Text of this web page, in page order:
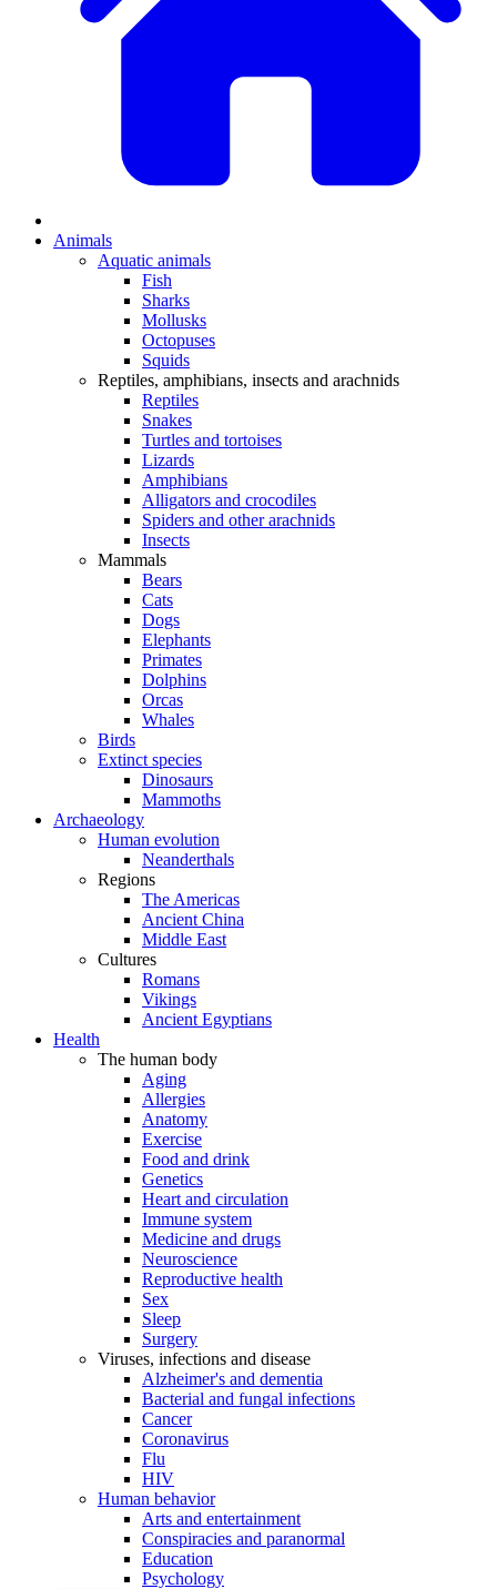
Animals
Aquatic animals
Fish
Sharks
Mollusks
Octopuses
Squids
Reptiles, amphibians, insects and arachnids
Reptiles
Snakes
Turtles and tortoises
Lizards
Amphibians
Alligators and crocodiles
Spiders and other arachnids
Insects
Mammals
Bears
Cats
Dogs
Elephants
Primates
Dolphins
Orcas
Whales
Birds
Extinct species
Dinosaurs
Mammoths
Archaeology
Human evolution
Neanderthals
Regions
The Americas
Ancient China
Middle East
Cultures
Romans
Vikings
Ancient Egyptians
Health
The human body
Aging
Allergies
Anatomy
Exercise
Food and drink
Genetics
Heart and circulation
Immune system
Medicine and drugs
Neuroscience
Reproductive health
Sex
Sleep
Surgery
Viruses, infections and disease
Alzheimer's and dementia
Bacterial and fungal infections
Cancer
Coronavirus
Flu
HIV
Human behavior
Arts and entertainment
Conspiracies and paranormal
Education
Psychology